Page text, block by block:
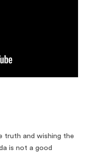
truth and wishing the
is not a good